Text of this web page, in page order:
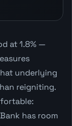
at 1.8% —
underlying
reigniting.
has room